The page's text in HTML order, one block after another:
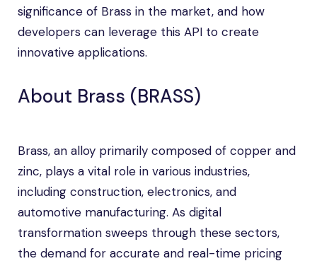
significance of Brass in the market, and how
developers can leverage this API to create
innovative applications.
About Brass (BRASS)
Brass, an alloy primarily composed of copper and
zinc, plays a vital role in various industries,
including construction, electronics, and
automotive manufacturing. As digital
transformation sweeps through these sectors,
the demand for accurate and real-time pricing